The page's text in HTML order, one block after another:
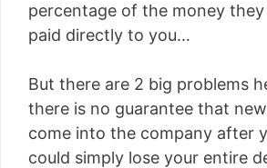
percentage of the money
paid directly to you…
But there are 2 big problems
there is no guarantee that
come into the company after
could simply lose your entire